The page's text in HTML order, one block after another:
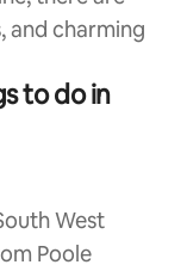
and charming
to do in
West
Poole